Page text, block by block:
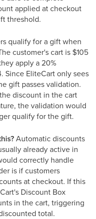
applied at checkout
threshold.
qualify for a gift when
customer's cart is $105
apply a 20%
Since EliteCart only sees
gift passes validation.
discount in the cart
the validation would
qualify for the gift.
Automatic discounts
already active in
correctly handle
is if customers
at checkout. If this
Discount Box
in the cart, triggering
total.